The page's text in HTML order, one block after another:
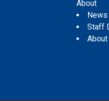
About
News
Staff